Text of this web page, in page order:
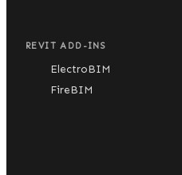
REVIT ADD-INS
ElectroBIM
FireBIM